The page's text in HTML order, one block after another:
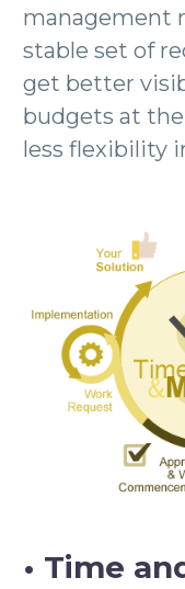
management
stable set of
get better
budgets at
less flexibility
• Time